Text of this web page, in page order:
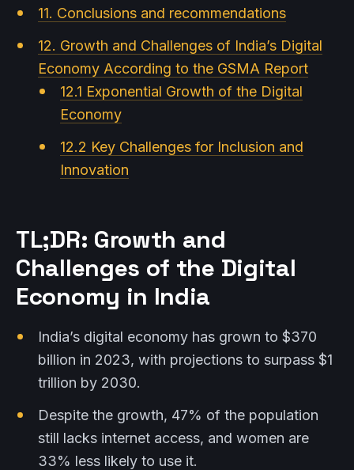
11. Conclusions and recommendations
12. Growth and Challenges of India’s Digital
Economy According to the GSMA Report
12.1 Exponential Growth of the Digital
Economy
12.2 Key Challenges for Inclusion and
Innovation
TL;DR: Growth and
Challenges of the Digital
Economy in India
India’s digital economy has grown to $370
billion in 2023, with projections to surpass $1
trillion by 2030.
Despite the growth, 47% of the population
still lacks internet access, and women are
33% less likely to use it.